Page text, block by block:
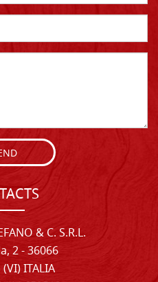
& C. S.R.L.
2 - 36066
ITALIA